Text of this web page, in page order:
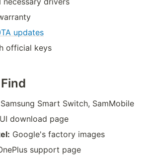
updates
official keys
Samsung Smart Switch, SamMobile
download page
Google's factory images
support page